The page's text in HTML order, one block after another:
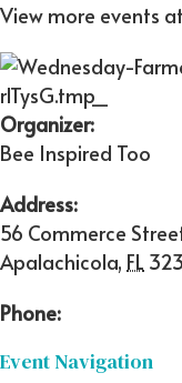
View more events at
Organizer:
Bee Inspired Too
Address:
56 Commerce
Apalachicola, FL
Phone:
Event Navigation